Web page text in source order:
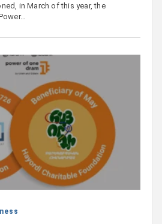
in March of this year, the